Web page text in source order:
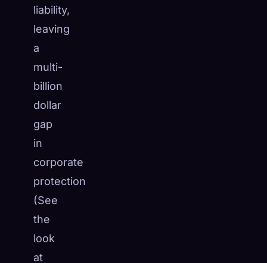
liability,
leaving
a
multi-
billion
dollar
gap
in
corporate
protection
(See
the
look
at